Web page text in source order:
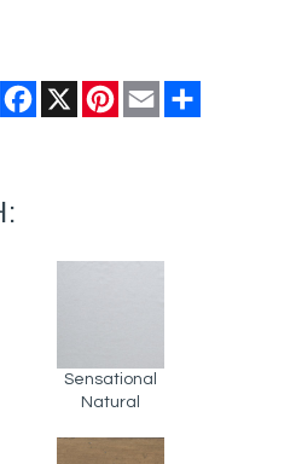
Facebook
X Pinterest
Email
Sensational
Natural